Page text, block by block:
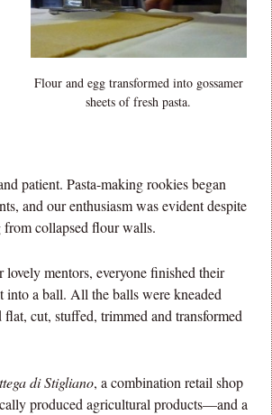
Flour and egg transformed into gossamer
sheets of fresh pasta.
patient. Pasta-making rookies began
and our enthusiasm was evident despite
from collapsed flour walls.
mentors, everyone finished their
into a ball. All the balls were kneaded
flat, cut, stuffed, trimmed and transformed
di Stigliano, a combination retail shop
produced agricultural products—and a